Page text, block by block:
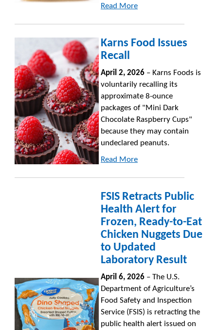
Read More
Karns Food Issues
Recall
April 2, 2026 – Karns Foods is
voluntarily recalling its
approximate 8-ounce
packages of "Mini Dark
Chocolate Raspberry Cups"
because they may contain
undeclared peanuts.
Read More
FSIS Retracts Public
Health Alert for
Frozen, Ready-to-Eat
Chicken Nuggets Due
to Updated
Laboratory Result
April 6, 2026 – The U.S.
Department of Agriculture’s
Food Safety and Inspection
Service (FSIS) is retracting the
public health alert issued on